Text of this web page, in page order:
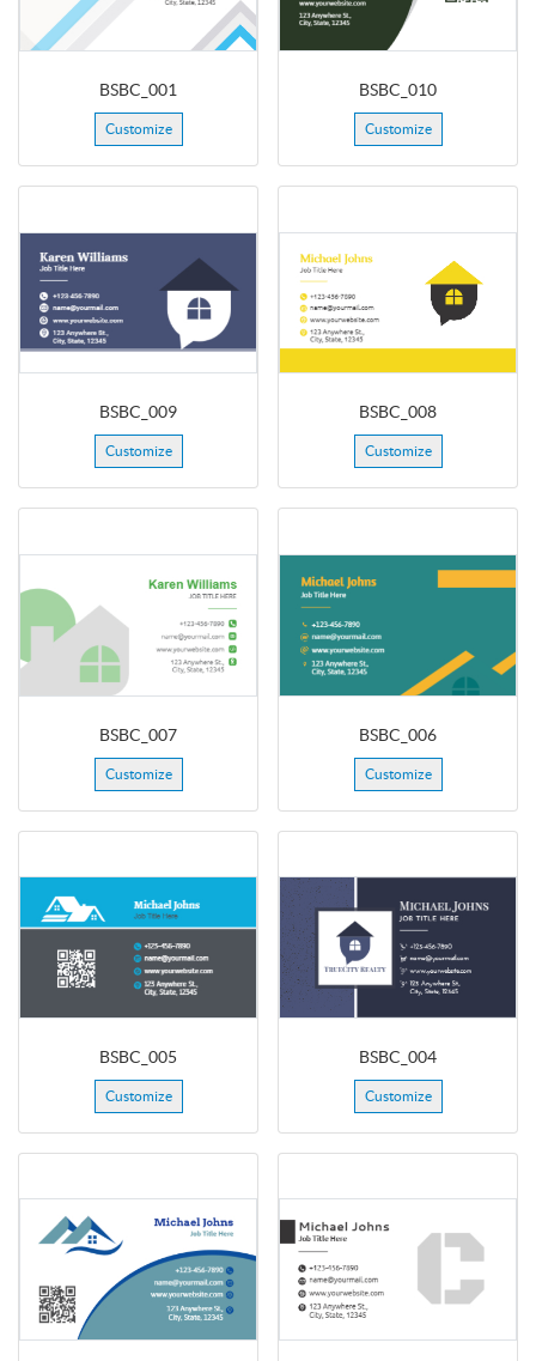
BSBC_001
Customize
BSBC_010
Customize
BSBC_009
Customize
BSBC_008
Customize
BSBC_007
Customize
BSBC_006
Customize
BSBC_005
Customize
BSBC_004
Customize